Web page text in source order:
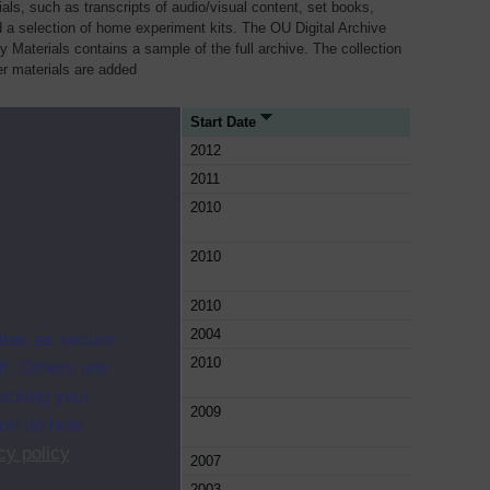
as secure
Others are
your
on how
.
such as transcripts of audio/visual content, set books,
a selection of home experiment kits. The OU Digital Archive
Materials contains a sample of the full archive. The collection
materials are added
Start Date
2012
2011
2010
2010
2010
2004
2010
2009
2007